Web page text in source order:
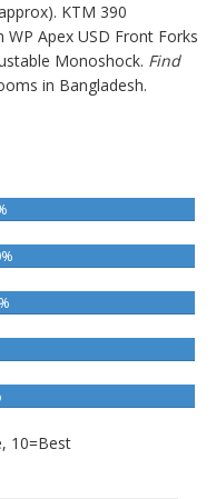
KTM 390
Apex USD Front Forks
Monoshock. Find
in Bangladesh.
10=Best